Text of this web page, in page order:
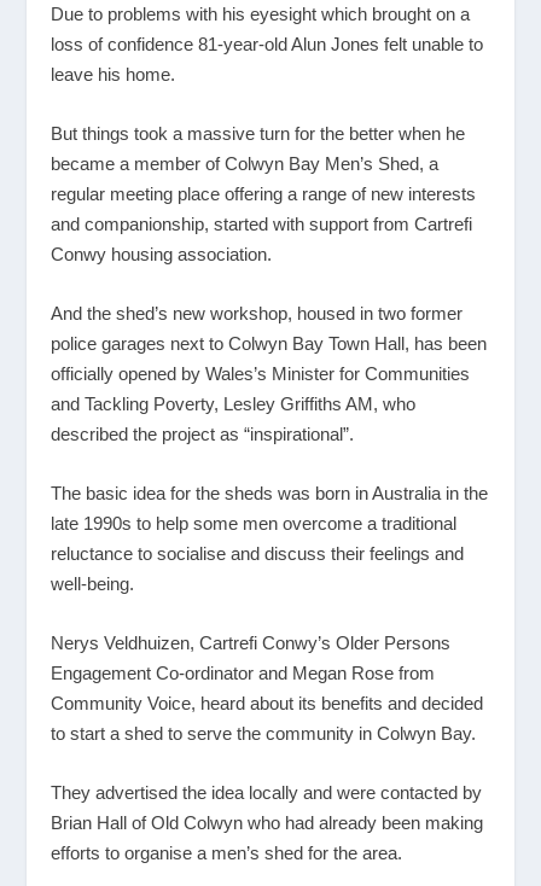
Due to problems with his eyesight which brought on a
loss of confidence 81-year-old Alun Jones felt unable to
leave his home.
But things took a massive turn for the better when he
became a member of Colwyn Bay Men’s Shed, a
regular meeting place offering a range of new interests
and companionship, started with support from Cartrefi
Conwy housing association.
And the shed’s new workshop, housed in two former
police garages next to Colwyn Bay Town Hall, has been
officially opened by Wales’s Minister for Communities
and Tackling Poverty, Lesley Griffiths AM, who
described the project as “inspirational”.
The basic idea for the sheds was born in Australia in the
late 1990s to help some men overcome a traditional
reluctance to socialise and discuss their feelings and
well-being.
Nerys Veldhuizen, Cartrefi Conwy’s Older Persons
Engagement Co-ordinator and Megan Rose from
Community Voice, heard about its benefits and decided
to start a shed to serve the community in Colwyn Bay.
They advertised the idea locally and were contacted by
Brian Hall of Old Colwyn who had already been making
efforts to organise a men’s shed for the area.